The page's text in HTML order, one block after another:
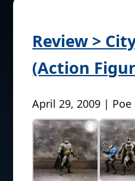
Review >
(Action
April 29, 2009 | Poe